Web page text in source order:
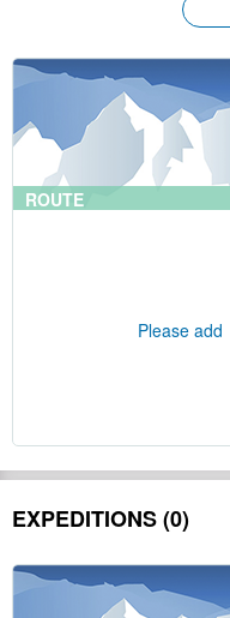
ROUTE
Please add
EXPEDITIONS (0)